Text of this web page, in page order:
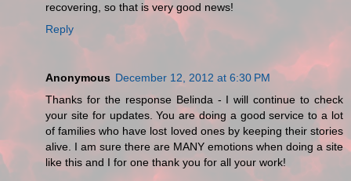
recovering, so that is very good news!
Reply
Anonymous December 12, 2012 at 6:30 PM
Thanks for the response Belinda - I will continue to check
your site for updates. You are doing a good service to a lot
of families who have lost loved ones by keeping their stories
alive. I am sure there are MANY emotions when doing a site
like this and I for one thank you for all your work!